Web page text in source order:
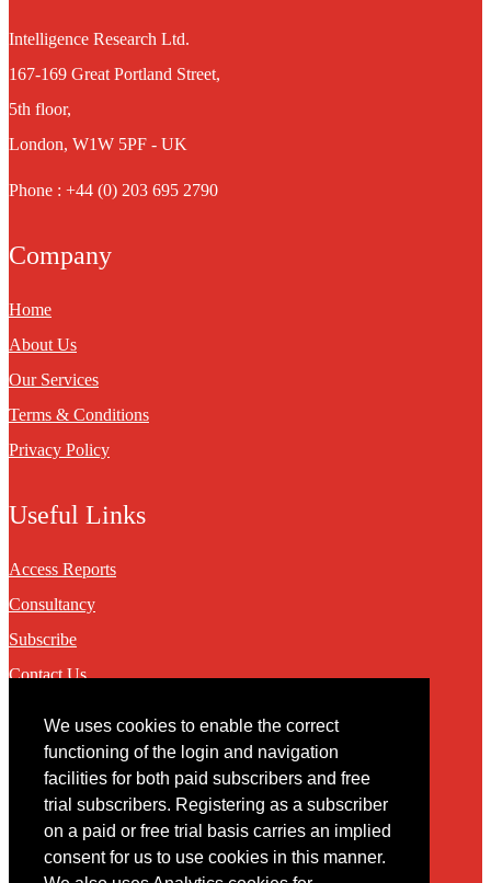
We uses cookies to enable the correct
functioning of the login and navigation
facilities for both paid subscribers and free
trial subscribers. Registering as a subscriber
on a paid or free trial basis carries an implied
consent for us to use cookies in this manner.
Intelligence Research Ltd.
167-169 Great Portland Street,
5th floor,
London, W1W 5PF - UK
Phone : +44 (0) 203 695 2790
Company
Home
About Us
Our Services
Terms & Conditions
Privacy Policy
Useful Links
Access Reports
Consultancy
Subscribe
Contact Us
Contact
You may contact us via our online contact form